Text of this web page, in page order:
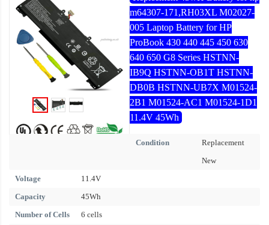
m64307-171,RH03XL M02027-
005 Laptop Battery for HP
ProBook 430 440 445 450 630
640 650 G8 Series HSTNN-
IB9Q HSTNN-OB1T HSTNN-
DB0B HSTNN-UB7X M01524-
2B1 M01524-AC1 M01524-1D1
11.4V 45Wh
Condition
Replacement
New
Voltage
11.4V
Capacity
45Wh
Number of Cells
6 cells